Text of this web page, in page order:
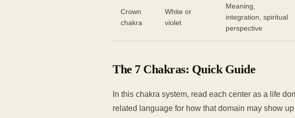
Crown
chakra
White or
violet
Meaning,
integration, spiritual
perspective
The 7 Chakras: Quick Guide
In this chakra system, read each center as a life
related language for how that domain may show